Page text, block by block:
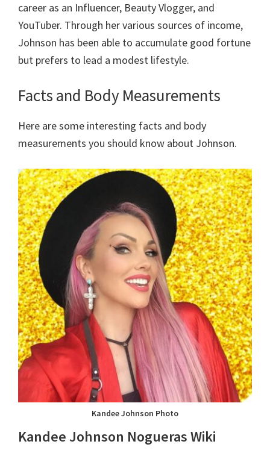
career as an Influencer, Beauty Vlogger, and
YouTuber. Through her various sources of income,
Johnson has been able to accumulate good fortune
but prefers to lead a modest lifestyle.
Facts and Body Measurements
Here are some interesting facts and body
measurements you should know about Johnson.
Kandee Johnson Photo
Kandee Johnson Nogueras Wiki